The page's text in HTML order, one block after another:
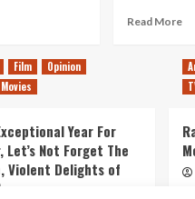
Read More
Film
Opinion
Year For
Let’s Not Forget The
Violent Delights of